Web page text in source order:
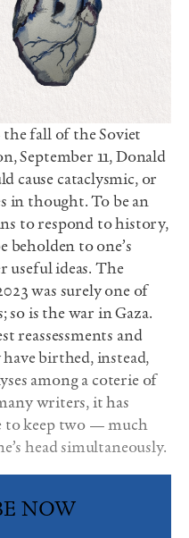
fall of the Soviet
September 11, Donald
cause cataclysmic, or
in thought. To be an
to respond to history,
to one’s
useful ideas. The
was surely one of
is the war in Gaza.
reassessments and
birthed, instead,
among a coterie of
writers, it has
to keep two — much
head simultaneously.
NOW